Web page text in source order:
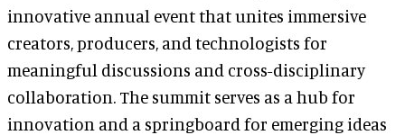
innovative annual event that unites immersive
creators, producers, and technologists for
meaningful discussions and cross-disciplinary
collaboration. The summit serves as a hub for
innovation and a springboard for emerging ideas